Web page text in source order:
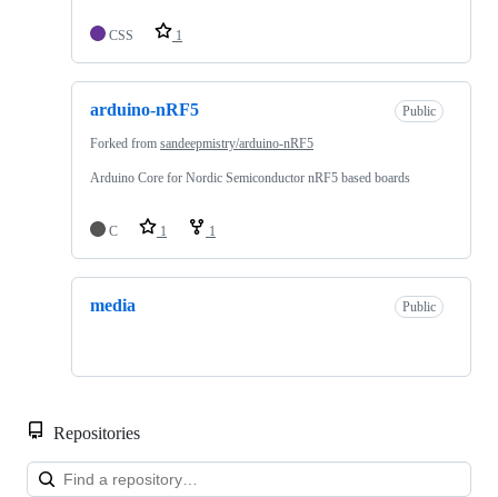
CSS 1
arduino-nRF5 Public
Forked from sandeepmistry/arduino-nRF5
Arduino Core for Nordic Semiconductor nRF5 based boards
C 1 1
media Public
Repositories